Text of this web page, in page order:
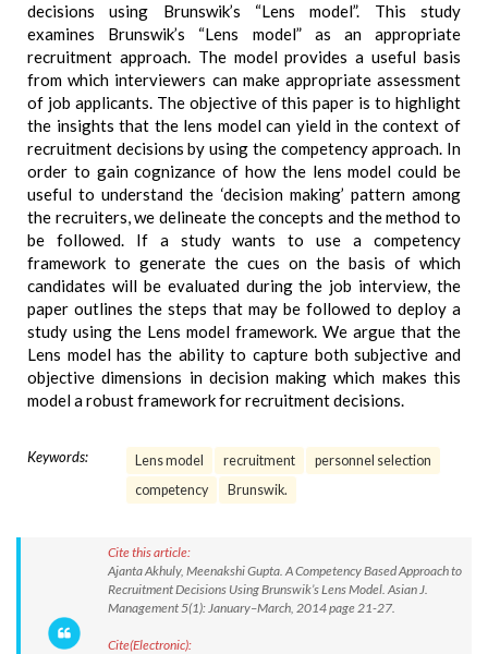
decisions using Brunswik’s “Lens model”. This study
examines Brunswik’s “Lens model” as an appropriate
recruitment approach. The model provides a useful basis
from which interviewers can make appropriate assessment
of job applicants. The objective of this paper is to highlight
the insights that the lens model can yield in the context of
recruitment decisions by using the competency approach. In
order to gain cognizance of how the lens model could be
useful to understand the ‘decision making’ pattern among
the recruiters, we delineate the concepts and the method to
be followed. If a study wants to use a competency
framework to generate the cues on the basis of which
candidates will be evaluated during the job interview, the
paper outlines the steps that may be followed to deploy a
study using the Lens model framework. We argue that the
Lens model has the ability to capture both subjective and
objective dimensions in decision making which makes this
model a robust framework for recruitment decisions.
Keywords: Lens model recruitment
personnel selection
competency
Brunswik.
Cite this article:
Ajanta Akhuly, Meenakshi Gupta. A Competency Based Approach to
Recruitment Decisions Using Brunswik’s Lens Model. Asian J.
Management 5(1): January–March, 2014 page 21-27.
Cite(Electronic):